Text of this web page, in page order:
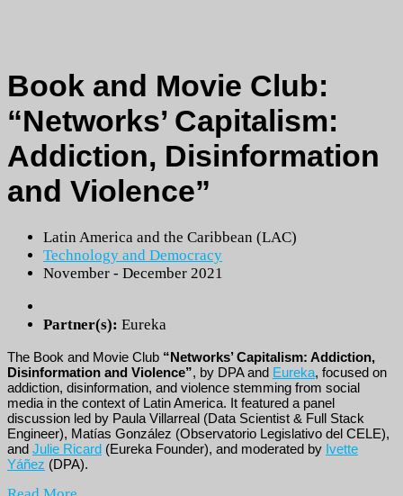
Book and Movie Club:
“Networks’ Capitalism:
Addiction, Disinformation
and Violence”
Latin America and the Caribbean (LAC)
Technology and Democracy
November - December 2021
Partner(s): Eureka
The Book and Movie Club “Networks’ Capitalism: Addiction,
Disinformation and Violence”, by DPA and Eureka, focused on
addiction, disinformation, and violence stemming from social
media in the context of Latin America. It featured a panel
discussion led by Paula Villarreal (Data Scientist & Full Stack
Engineer), Matías González (Observatorio Legislativo del CELE),
and Julie Ricard (Eureka Founder), and moderated by Ivette
Yáñez (DPA).